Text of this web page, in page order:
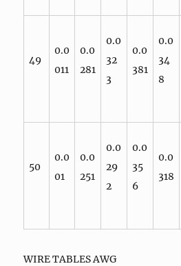
49
0.0
011
0.0
281
0.0
32
3
0.0
381
0.0
34
8
50
0.0
01
0.0
251
0.0
29
2
0.0
35
6
0.0
318
WIRE TABLES AWG